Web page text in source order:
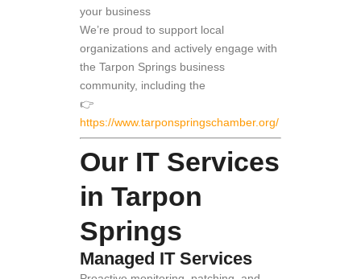
your business
We’re proud to support local
organizations and actively engage with
the Tarpon Springs business
community, including the
👉
https://www.tarponspringschamber.org/
Our IT Services
in Tarpon
Springs
Managed IT Services